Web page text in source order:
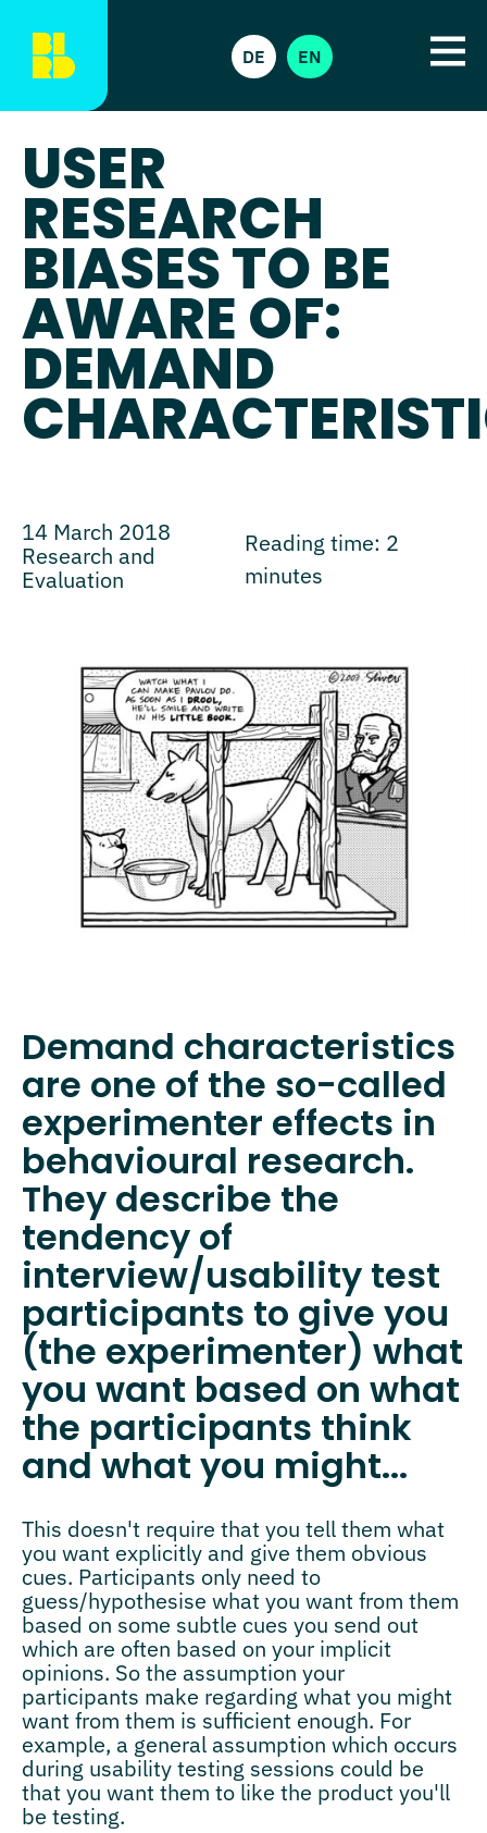
DE EN
USER
RESEARCH
BIASES TO BE
AWARE OF:
DEMAND
14 March 2018
Research and
Evaluation
Reading time: 2
minutes
Demand characteristics
are one of the so-called
experimenter effects in
behavioural research.
They describe the
tendency of
interview/usability test
participants to give you
(the experimenter) what
you want based on what
the participants think
and what you might...
This doesn't require that you tell them what
you want explicitly and give them obvious
cues. Participants only need to
guess/hypothesise what you want from them
based on some subtle cues you send out
which are often based on your implicit
opinions. So the assumption your
participants make regarding what you might
want from them is sufficient enough. For
example, a general assumption which occurs
during usability testing sessions could be
that you want them to like the product you'll
be testing.